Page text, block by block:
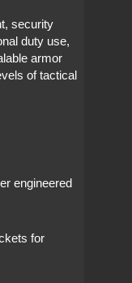
security
duty use,
armor
of tactical
engineered
for